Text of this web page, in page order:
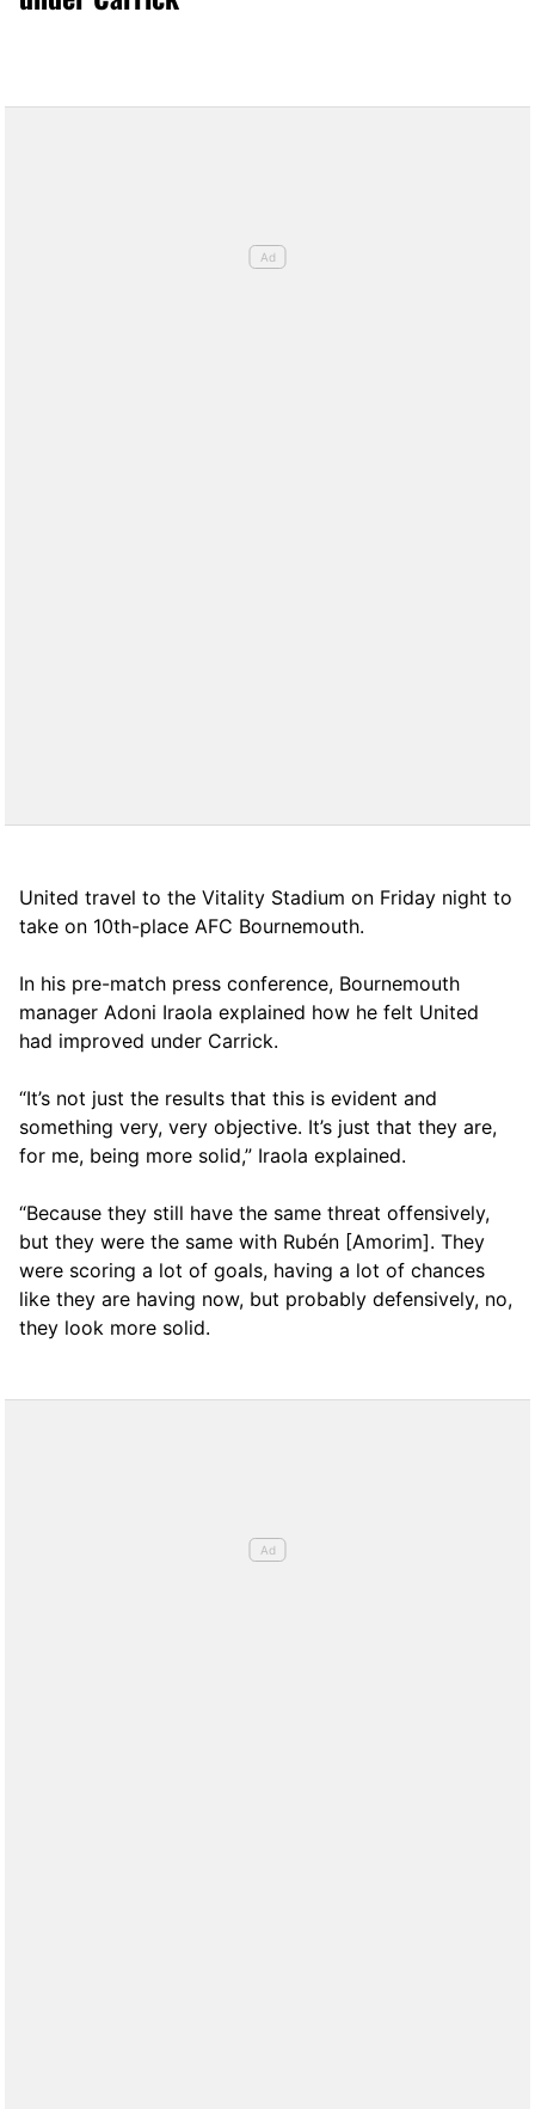
United travel to the Vitality Stadium on Friday night to
take on 10th-place AFC Bournemouth.
In his pre-match press conference, Bournemouth
manager Adoni Iraola explained how he felt United
had improved under Carrick.
“It’s not just the results that this is evident and
something very, very objective. It’s just that they are,
for me, being more solid,” Iraola explained.
“Because they still have the same threat offensively,
but they were the same with Rubén [Amorim]. They
were scoring a lot of goals, having a lot of chances
like they are having now, but probably defensively, no,
they look more solid.